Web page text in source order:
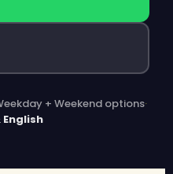
+ Weekend options·
English